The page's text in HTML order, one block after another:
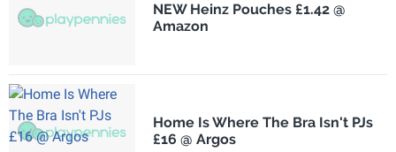
NEW Heinz Pouches £1.42 @
Amazon
Home Is Where The Bra Isn't PJs
£16 @ Argos